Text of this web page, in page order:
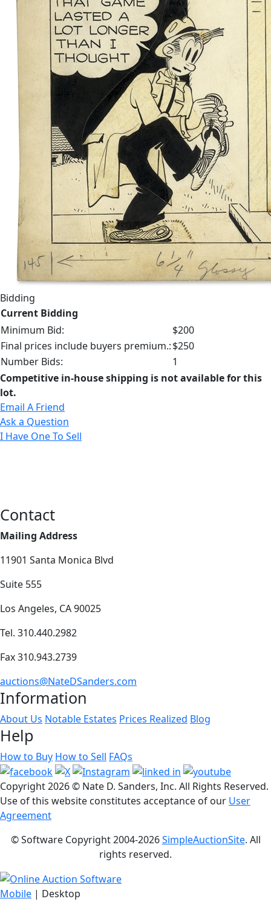
Bidding
Current Bidding
Minimum Bid:
$200
Final prices include buyers premium.:$250
Number Bids:
1
Competitive in-house shipping is not available for this
lot.
Email A Friend
Ask a Question
I Have One To Sell
Contact
Mailing Address
11901 Santa Monica Blvd
Suite 555
Los Angeles, CA 90025
Tel. 310.440.2982
Fax 310.943.2739
auctions@NateDSanders.com
Information
About Us Notable Estates Prices Realized Blog
Help
How to Buy How to Sell FAQs
Copyright2026 © Nate D. Sanders, Inc. All Rights Reserved.
Use of this website constitutes acceptance of our User
Agreement
© Software Copyright 2004-2026SimpleAuctionSite. All
rights reserved.
Mobile | Desktop